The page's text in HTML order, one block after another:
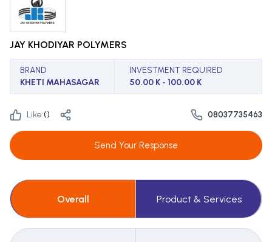
JAY KHODIYAR POLYMERS
BRAND
KHETI MAHASAGAR
INVESTMENT REQUIRED
50.00 K - 100.00 K
Like:() 08037735463
Send Your Response
Overall Product & Services